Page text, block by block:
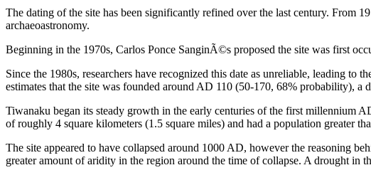
The dating of the site has been significantly refined over the last century. From
archaeoastronomy.
Beginning in the 1970s, Carlos Ponce SanginÃ©s proposed the site was first
Since the 1980s, researchers have recognized this date as unreliable, leading to
estimates that the site was founded around AD 110 (50-170, 68% probability), a
Tiwanaku began its steady growth in the early centuries of the first millennium
of roughly 4 square kilometers (1.5 square miles) and had a population greater
The site appeared to have collapsed around 1000 AD, however the reasoning
greater amount of aridity in the region around the time of collapse. A drought